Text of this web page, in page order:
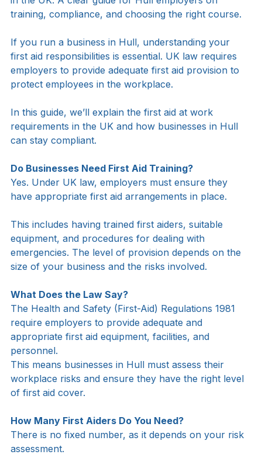
in the UK. A clear guide for Hull employers on
If you run a business in Hull, understanding your
first aid responsibilities is essential. UK law requires
employers to provide adequate first aid provision to
In this guide, we’ll explain the first aid at work
requirements in the UK and how businesses in Hull
Do Businesses Need First Aid Training?
Yes. Under UK law, employers must ensure they
This includes having trained first aiders, suitable
equipment, and procedures for dealing with
emergencies. The level of provision depends on the
What Does the Law Say?
The Health and Safety (First-Aid) Regulations 1981
require employers to provide adequate and
appropriate first aid equipment, facilities, and
personnel.
This means businesses in Hull must assess their
workplace risks and ensure they have the right level
How Many First Aiders Do You Need?
There is no fixed number, as it depends on your risk